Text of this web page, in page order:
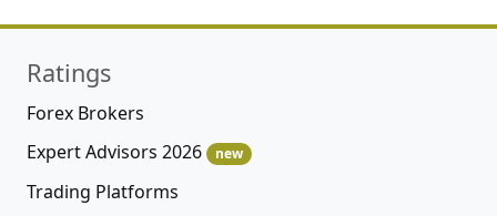
Ratings
Forex Brokers
Expert Advisors 2026
new
Trading Platforms